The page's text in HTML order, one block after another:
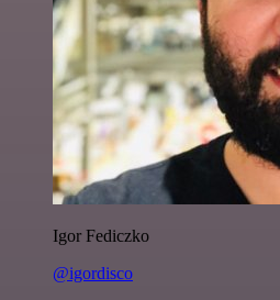
Igor Fediczko
@igordisco